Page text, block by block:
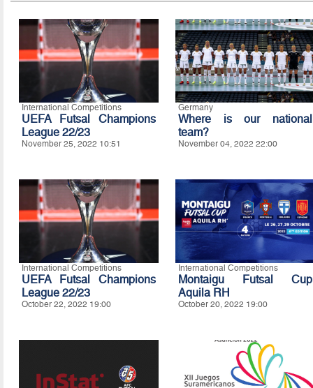
International Competitions
UEFA Futsal Champions
League 22/23
November 25, 2022 10:51
Germany
Where is our national
team?
November 04, 2022 22:00
International Competitions
UEFA Futsal Champions
League 22/23
October 22, 2022 19:00
International Competitions
Montaigu Futsal Cup
Aquila RH
October 20, 2022 19:00